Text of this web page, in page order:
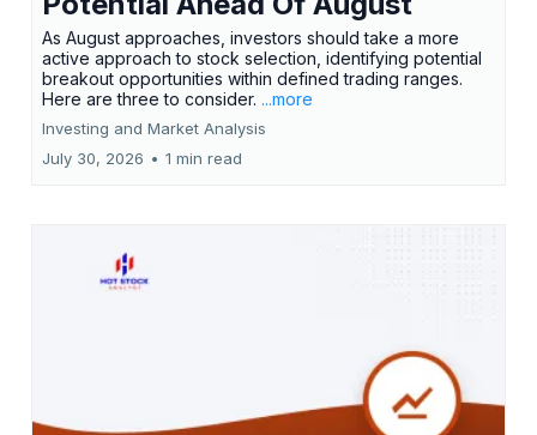
As August approaches, investors should take a more
active approach to stock selection, identifying potential
breakout opportunities within defined trading ranges.
Here are three to consider. ...more
Investing and Market Analysis
July 30, 2026 • 1 min read